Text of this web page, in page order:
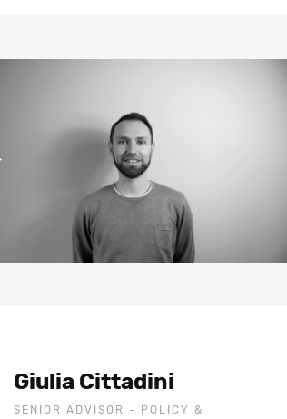
Giulia Cittadini
SENIOR ADVISOR - POLICY &